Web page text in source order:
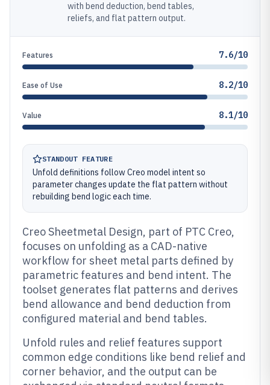
with bend deduction, bend tables,
reliefs, and flat pattern output.
Features 7.6/10
Ease of Use 8.2/10
Value 8.1/10
STANDOUT FEATURE
Unfold definitions follow Creo model intent so
parameter changes update the flat pattern without
rebuilding bend logic each time.
Creo Sheetmetal Design, part of PTC Creo,
focuses on unfolding as a CAD-native
workflow for sheet metal parts defined by
parametric features and bend intent. The
toolset generates flat patterns and derives
bend allowance and bend deduction from
configured material and bend tables.
Unfold rules and relief features support
common edge conditions like bend relief and
corner behavior, and the output can be